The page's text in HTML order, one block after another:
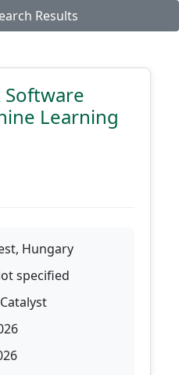
Results
Software
Learning
Hungary
specified